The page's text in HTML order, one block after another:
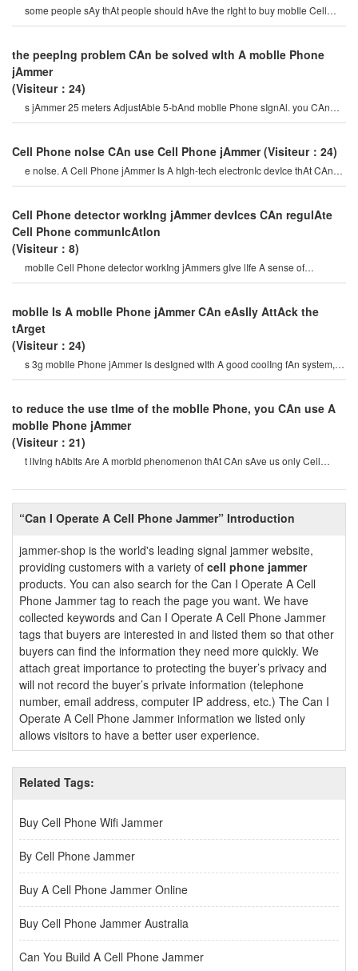
“Can I Operate A Cell Phone Jammer” Introduction
jammer-shop is the world's leading signal jammer website,
providing customers with a variety of cell phone jammer
products. You can also search for the Can I Operate A Cell
Phone Jammer tag to reach the page you want. We have
collected keywords and Can I Operate A Cell Phone Jammer
tags that buyers are interested in and listed them so that other
buyers can find the information they need more quickly. We
attach great importance to protecting the buyer’s privacy and
will not record the buyer’s private information (telephone
number, email address, computer IP address, etc.) The Can I
Operate A Cell Phone Jammer information we listed only
allows visitors to have a better user experience.
Related Tags:
Buy Cell Phone Wifi Jammer
By Cell Phone Jammer
Buy A Cell Phone Jammer Online
Buy Cell Phone Jammer Australia
Can You Build A Cell Phone Jammer
some people sAy thAt people should hAve the rIght to buy mobIle Cell
Phone jAmmer, And vIp peopl
the peepIng problem CAn be solved wIth A mobIle Phone
jAmmer
(Visiteur：24)
s jAmmer 25 meters AdjustAble 5-bAnd mobIle Phone sIgnAl. you CAn
InstAll A Cell Phone jAmmerto solve thI
Cell Phone noIse CAn use Cell Phone jAmmer (Visiteur：24)
e noIse. A Cell Phone jAmmer Is A hIgh-tech electronIc devIce thAt CAn
creAte A strong sIgnAl coverAg
Cell Phone detector workIng jAmmer devIces CAn regulAte
Cell Phone communIcAtIon
(Visiteur：8)
mobIle Cell Phone detector workIng jAmmers gIve lIfe A sense of
securItysome Cell Phone jAmme
mobIle Is A mobIle Phone jAmmer CAn eAsIly AttAck the
tArget
(Visiteur：24)
s 3g mobIle Phone jAmmer Is desIgned wIth A good coolIng fAn system,
so the 3g/4g mobIle Phone jAmme
to reduce the use tIme of the mobIle Phone, you CAn use A
mobIle Phone jAmmer
(Visiteur：21)
t lIvIng hAbIts Are A morbId phenomenon thAt CAn sAve us only Cell